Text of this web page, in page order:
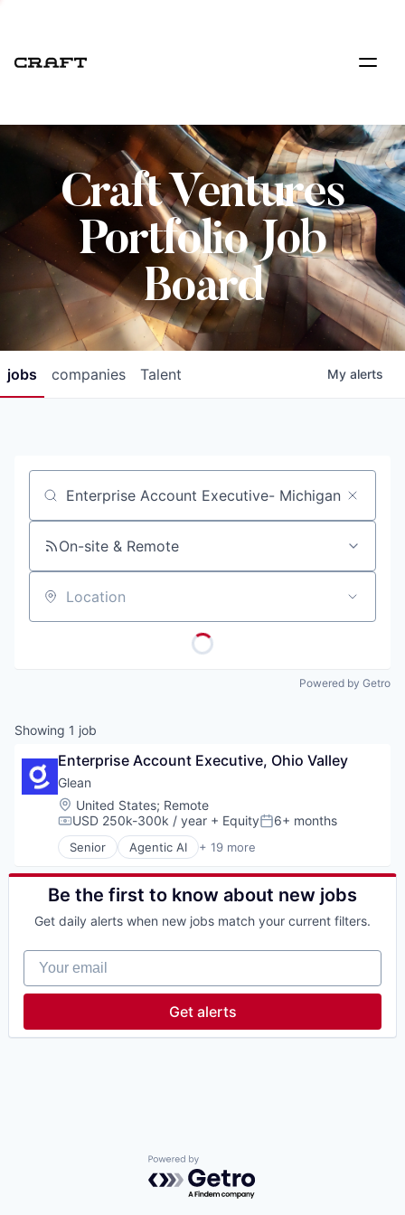
Craft Ventures
Portfolio Job
Board
jobs companies Talent My alerts
Job title, company or keyword
On-site & Remote
Location
Powered by Getro
Showing 1 job
Enterprise Account Executive, Ohio Valley
Glean
Location:
United States; Remote
Compensation:
USD 250k-300k / year + EquityPosted:
6+ months
Senior Agentic AI + 19 more
Artificial Intelligence (AI)
Big Data
Business/Productivity Software
Database Software
Generative AI
Internet
Internet Services
Machine Learning
Platform
Software Development
Be the first to know about new jobs
Get daily alerts when new jobs match your current filters.
Your email
Get alerts
Powered by Getro.com